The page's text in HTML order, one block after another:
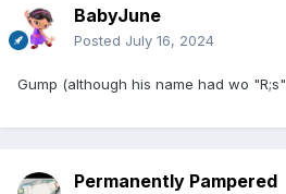
BabyJune
Posted July 16, 2024
Gump (although his name had wo "R;s"
Permanently Pampered